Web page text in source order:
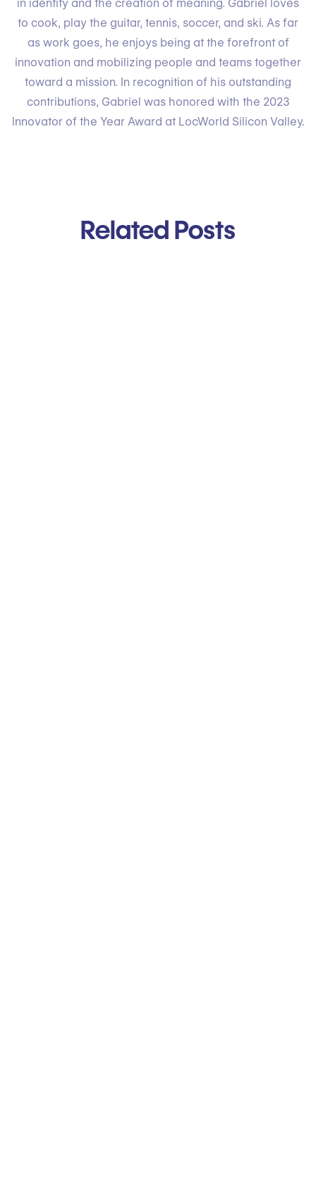
in identity and the creation of meaning. Gabriel loves
to cook, play the guitar, tennis, soccer, and ski. As far
as work goes, he enjoys being at the forefront of
innovation and mobilizing people and teams together
toward a mission. In recognition of his outstanding
contributions, Gabriel was honored with the 2023
Innovator of the Year Award at LocWorld Silicon Valley.
Related Posts